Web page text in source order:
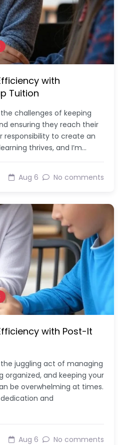
with
Tuition
challenges of keeping
ensuring they reach their
responsibility to create an
thrives, and I’m…
Aug 6 No comments
with Post-It
juggling act of managing
organized, and keeping your
be overwhelming at times.
and
Aug 6 No comments